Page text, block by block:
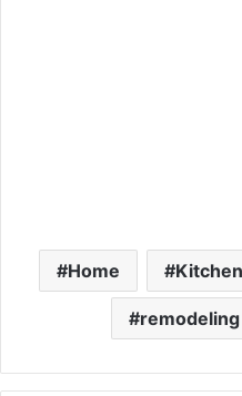
Home Kitchen
remodeling